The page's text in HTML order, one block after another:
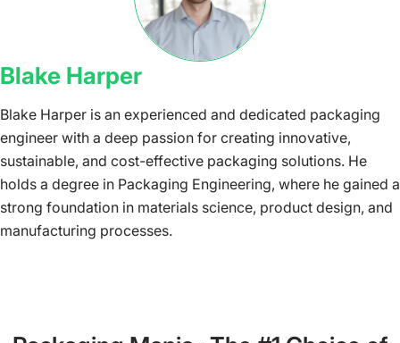
Blake Harper
Blake Harper is an experienced and dedicated packaging
engineer with a deep passion for creating innovative,
sustainable, and cost-effective packaging solutions. He
holds a degree in Packaging Engineering, where he gained a
strong foundation in materials science, product design, and
manufacturing processes.